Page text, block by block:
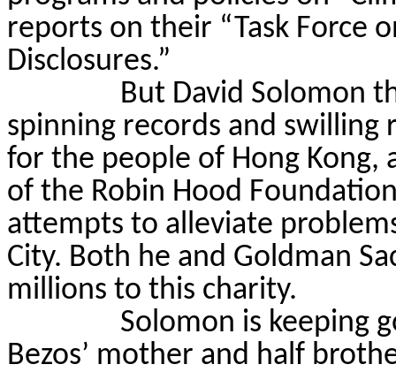
reports on their “Task Force
Disclosures.”
But David Solomon
spinning records and swilling
for the people of Hong Kong,
of the Robin Hood
attempts to alleviate
City. Both he and Goldman
millions to this charity.
Solomon is keeping
Bezos’ mother and half